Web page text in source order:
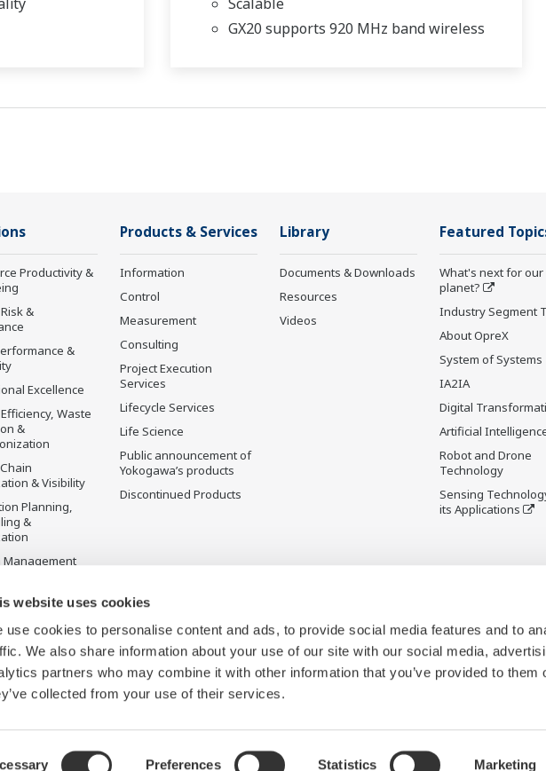
website uses cookies
use cookies to personalise content and ads, to provide social media features and to
We also share information about your use of our site with our social media,
partners who may combine it with other information that you’ve provided to them
collected from your use of their services.
Preferences Statistics Marketing
GX20 supports 920 MHz band wireless
Productivity &
&
&
Excellence
Waste
&
& Visibility
Planning,
&
Management
Management
Products & Services
Information
Control
Measurement
Consulting
Project Execution
Services
Lifecycle Services
Life Science
Public announcement of
Yokogawa’s products
Discontinued Products
Library
Documents & Downloads
Resources
Videos
Featured
What's next for our
planet?
Industry Segment
About OpreX
System of Systems
IA2IA
Digital
Artificial
Robot and Drone
Technology
Sensing
its Applications